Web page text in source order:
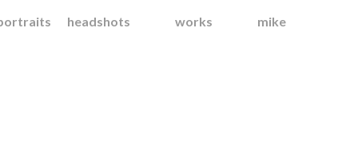
headshots works mike